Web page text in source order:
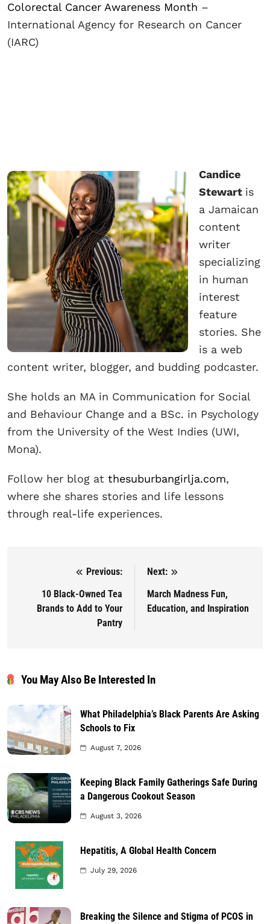
Colorectal Cancer Awareness Month –
International Agency for Research on Cancer
(IARC)
Candice
Stewart is
a Jamaican
content
writer
specializing
in human
interest
feature
stories. She
is a web
content writer, blogger, and budding podcaster.
She holds an MA in Communication for Social
and Behaviour Change and a BSc. in Psychology
from the University of the West Indies (UWI,
Mona).
Follow her blog at thesuburbangirlja.com,
where she shares stories and life lessons
through real-life experiences.
Post navigation
Previous:
10 Black-Owned Tea
Brands to Add to Your
Pantry
Next:
March Madness Fun,
Education, and Inspiration
You May Also Be Interested In
What Philadelphia’s Black Parents Are Asking
Schools to Fix
August 7, 2026
Keeping Black Family Gatherings Safe During
a Dangerous Cookout Season
August 3, 2026
Hepatitis, A Global Health Concern
July 29, 2026
Breaking the Silence and Stigma of PCOS in